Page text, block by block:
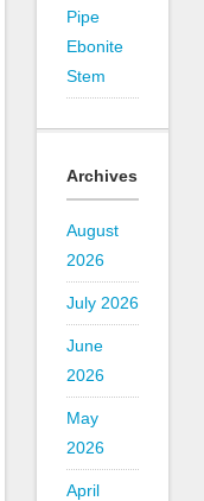
Pipe
Ebonite
Stem
Archives
August
2026
July 2026
June
2026
May
2026
April